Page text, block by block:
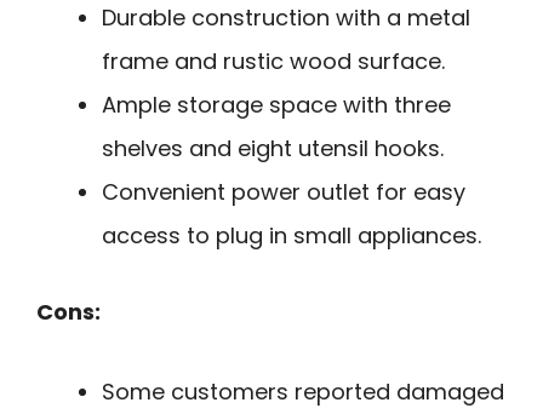
Durable construction with a metal
frame and rustic wood surface.
Ample storage space with three
shelves and eight utensil hooks.
Convenient power outlet for easy
access to plug in small appliances.
Cons:
Some customers reported damaged